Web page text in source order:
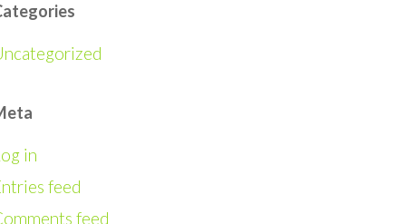
in
feed
feed